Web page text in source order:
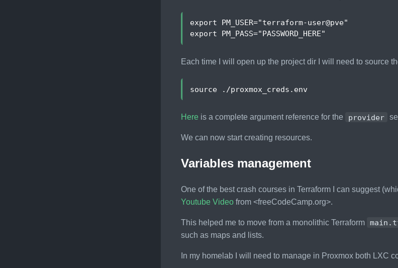
export PM_USER="terraform-user@pve"
export
PM_PASS="PASSWORD_HERE"
Each time I will open up the project dir I will need to source
source
Here is a complete argument reference for the provider
We can now start creating resources.
Variables management
One of the best crash courses in Terraform I can suggest
Youtube Video from <freeCodeCamp.org>.
This helped me to move from a monolithic Terraform
such as maps and lists.
In my homelab I will need to manage in Proxmox both LXC